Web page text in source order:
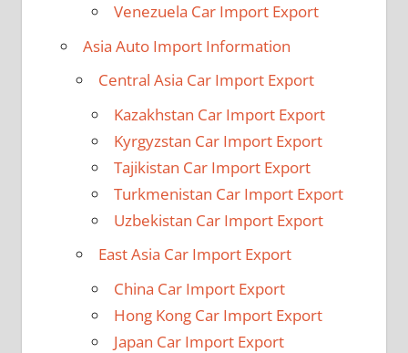
Venezuela Car Import Export
Asia Auto Import Information
Central Asia Car Import Export
Kazakhstan Car Import Export
Kyrgyzstan Car Import Export
Tajikistan Car Import Export
Turkmenistan Car Import Export
Uzbekistan Car Import Export
East Asia Car Import Export
China Car Import Export
Hong Kong Car Import Export
Japan Car Import Export